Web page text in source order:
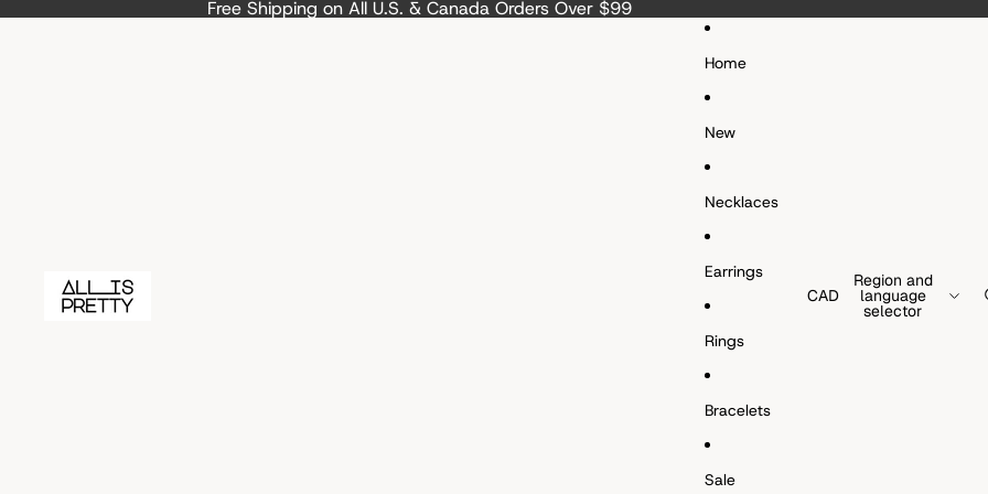
Free Shipping on All U.S. & Canada Orders Over $99
Home
New
Necklaces
Earrings
Rings
Bracelets
Sale
CAD
Region and
language
selector